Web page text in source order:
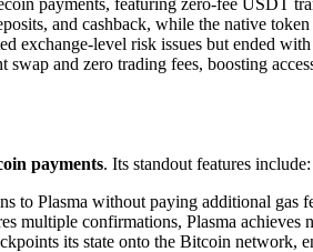
and cashback, while the native
exchange-level risk issues but ended
and zero trading fees, boosting
payments. Its standout features include:
to Plasma without paying additional gas
multiple confirmations, Plasma achieves
its state onto the Bitcoin network,